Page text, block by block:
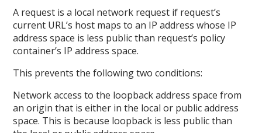
A request is a local network request if request’s
current URL’s host maps to an IP address whose IP
address space is less public than request’s policy
container’s IP address space.
This prevents the following two conditions:
Network access to the loopback address space from
an origin that is either in the local or public address
space. This is because loopback is less public than